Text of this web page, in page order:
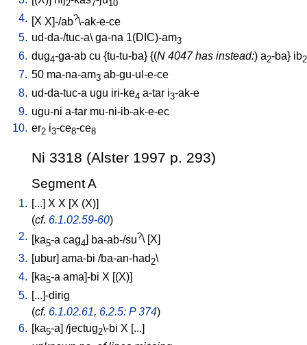
2 7 10
4. X X]-/ab?\-ak-e-ce
5. ud-da-/tuc-a\ ga-na 1(DIC)-am3
6. dug4-ga-ab cu {tu-tu-ba} {(N 4047 has instead:) a2-ba} ib2
7. 50 ma-na-am3 ab-gu-ul-e-ce
8. ud-da-tuc-a ugu iri-ke4 a-tar i3-ak-e
9. ugu-ni a-tar mu-ni-ib-ak-e-ec
10. er2 i3-ce8-ce8
Ni 3318 (Alster 1997 p. 293)
Segment A
1. [...] X X [X (X)]
(cf. 6.1.02.59-60)
2.
ka5-a cag4 ba-ab-/su?\ [ X
3. [ubur] ama-bi /ba-an-had2\
4. [ka5-a ama]-bi X [(X)]
5. [...]-dirig
(cf. 6.1.02.61, 6.2.5: P 374)
6. [ka5-a] /jectug2\-bi X [...]